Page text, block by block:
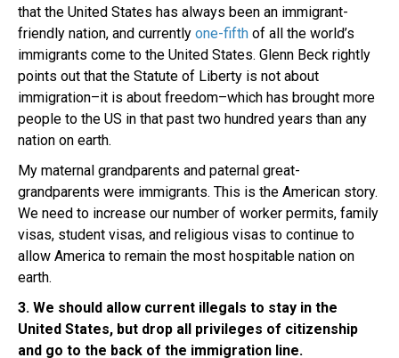
that the United States has always been an immigrant-
friendly nation, and currently one-fifth of all the world’s
immigrants come to the United States. Glenn Beck rightly
points out that the Statute of Liberty is not about
immigration–it is about freedom–which has brought more
people to the US in that past two hundred years than any
nation on earth.
My maternal grandparents and paternal great-
grandparents were immigrants. This is the American story.
We need to increase our number of worker permits, family
visas, student visas, and religious visas to continue to
allow America to remain the most hospitable nation on
earth.
3. We should allow current illegals to stay in the
United States, but drop all privileges of citizenship
and go to the back of the immigration line.